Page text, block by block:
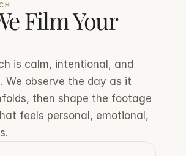
Film Your
is calm, intentional, and
We observe the day as it
then shape the footage
feels personal, emotional,